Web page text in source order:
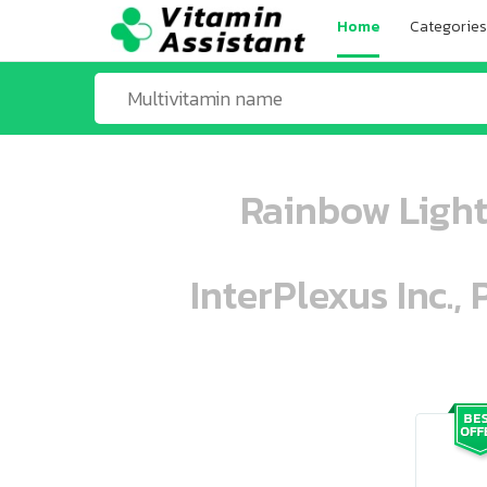
Home Categories
Rainbow
InterPlexus
ooo ooo oooo oooo ooo